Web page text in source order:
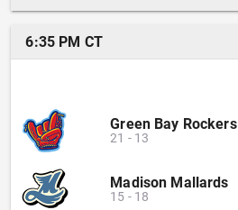
6:35 PM CT
Green Bay Rockers
21 - 13
Madison Mallards
15 - 18